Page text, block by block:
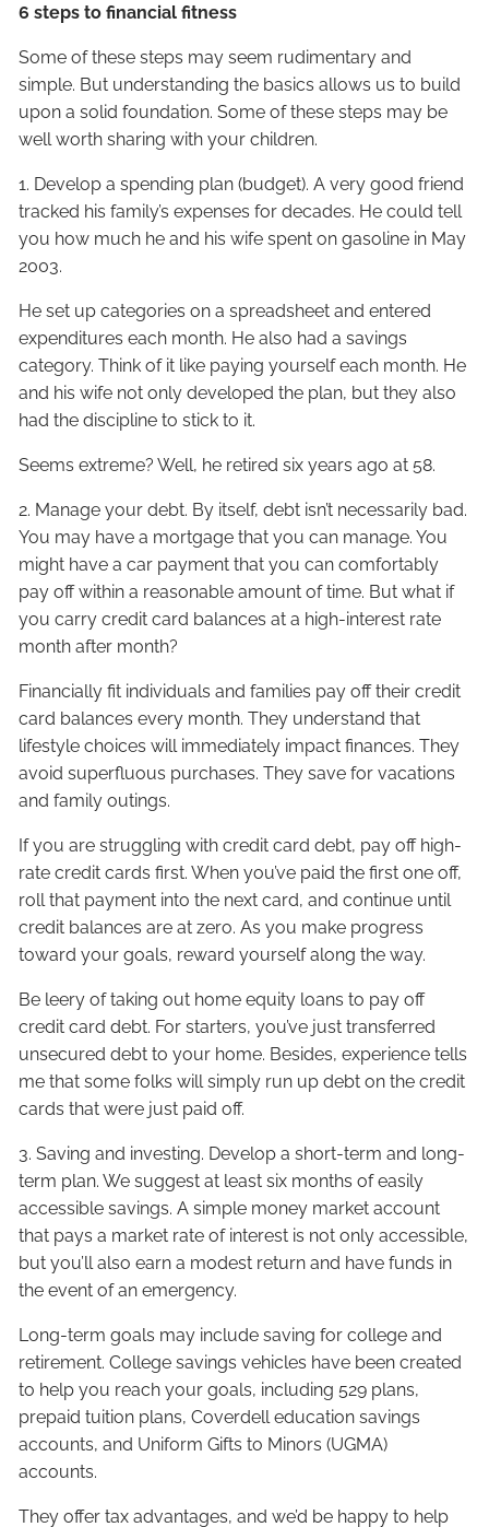
6 steps to financial fitness
Some of these steps may seem rudimentary and
simple. But understanding the basics allows us to build
upon a solid foundation. Some of these steps may be
well worth sharing with your children.
1. Develop a spending plan (budget). A very good friend
tracked his family’s expenses for decades. He could tell
you how much he and his wife spent on gasoline in May
2003.
He set up categories on a spreadsheet and entered
expenditures each month. He also had a savings
category. Think of it like paying yourself each month. He
and his wife not only developed the plan, but they also
had the discipline to stick to it.
Seems extreme? Well, he retired six years ago at 58.
2. Manage your debt. By itself, debt isn’t necessarily bad.
You may have a mortgage that you can manage. You
might have a car payment that you can comfortably
pay off within a reasonable amount of time. But what if
you carry credit card balances at a high-interest rate
month after month?
Financially fit individuals and families pay off their credit
card balances every month. They understand that
lifestyle choices will immediately impact finances. They
avoid superfluous purchases. They save for vacations
and family outings.
If you are struggling with credit card debt, pay off high-
rate credit cards first. When you’ve paid the first one off,
roll that payment into the next card, and continue until
credit balances are at zero. As you make progress
toward your goals, reward yourself along the way.
Be leery of taking out home equity loans to pay off
credit card debt. For starters, you’ve just transferred
unsecured debt to your home. Besides, experience tells
me that some folks will simply run up debt on the credit
cards that were just paid off.
3. Saving and investing. Develop a short-term and long-
term plan. We suggest at least six months of easily
accessible savings. A simple money market account
that pays a market rate of interest is not only accessible,
but you’ll also earn a modest return and have funds in
the event of an emergency.
Long-term goals may include saving for college and
retirement. College savings vehicles have been created
to help you reach your goals, including 529 plans,
prepaid tuition plans, Coverdell education savings
accounts, and Uniform Gifts to Minors (UGMA)
accounts.
They offer tax advantages, and we’d be happy to help